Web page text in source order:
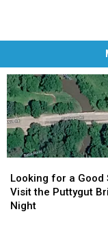
for
a
Good
Looking for a Good
Visit the Puttygut
Night
for
a
Good